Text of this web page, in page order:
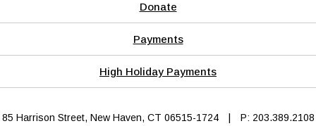
Donate
Payments
High Holiday Payments
85 Harrison Street, New Haven, CT 06515-1724
P: 203.389.2108